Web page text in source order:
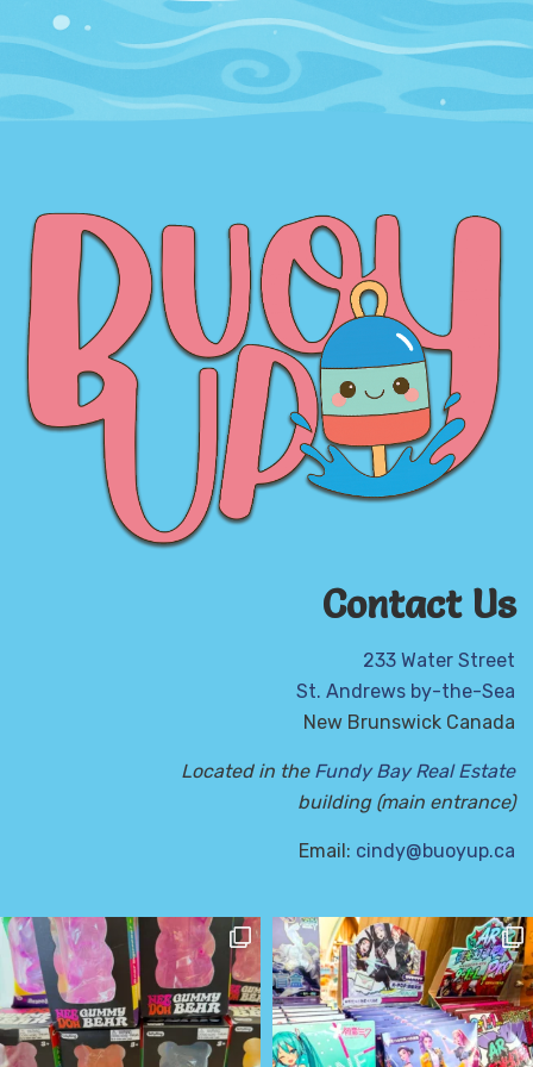
Contact Us
233 Water Street
St. Andrews by-the-Sea
New Brunswick Canada
Located in the Fundy Bay Real Estate
building (main entrance)
Email: cindy@buoyup.ca